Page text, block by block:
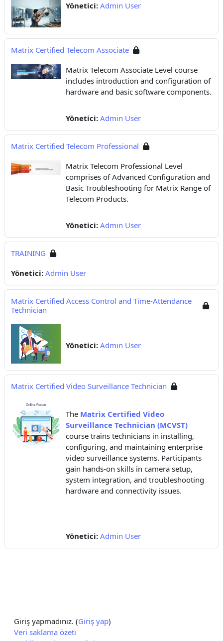
Yönetici: Admin User
Matrix Certified Telecom Associate
Matrix Telecom Associate Level course
includes introduction and configuration of
hardware and basic software components.
Yönetici: Admin User
Matrix Certified Telecom Professional
Matrix Telecom Professional Level
comprises of Advanced Configuration and
Basic Troubleshooting for Matrix Range of
Telecom Products.
Yönetici: Admin User
TRAINING
Yönetici: Admin User
Matrix Certified Access Control and Time-Attendance
Technician
Yönetici: Admin User
Matrix Certified Video Surveillance Technician
The Matrix Certified Video
Surveillance Technician (MCVST)
course trains technicians in installing,
configuring, and maintaining enterprise
video surveillance systems. Participants
gain hands-on skills in camera setup,
system integration, and troubleshooting
hardware and connectivity issues.
Yönetici: Admin User
Giriş yapmadınız. (Giriş yap)
Veri saklama özeti